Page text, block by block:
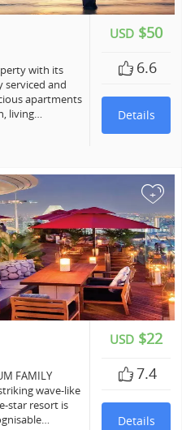
USD $50
6.6
Details
with its
serviced and
apartments
living…
+
USD $22
7.4
Details
FAMILY
wave-like
star resort is